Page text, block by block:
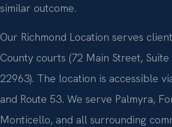
similar outcome.
Our Richmond Location serves
County courts (72 Main Street, Suite
22963). The location is accessible
and Route 53. We serve Palmyra,
Monticello, and all surrounding